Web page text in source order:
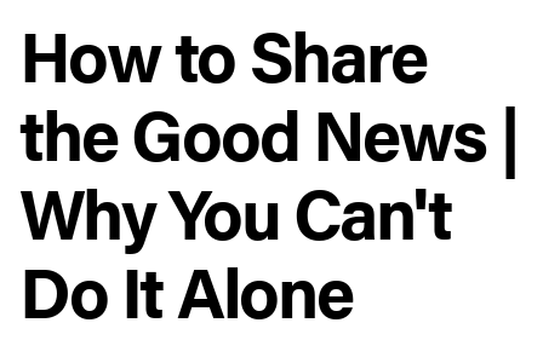
How to Share
the Good News |
Why You Can't
Do It Alone